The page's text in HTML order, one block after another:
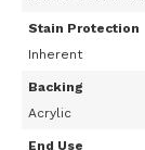
Stain Protection
Inherent
Backing
Acrylic
End Use